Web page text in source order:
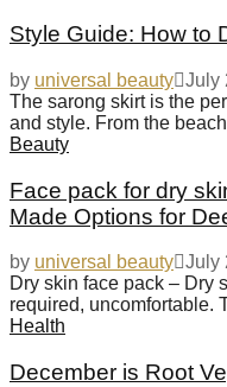
Style Guide: How to
by universal beauty July
The sarong skirt is the
and style. From the
Beauty
Face pack for dry
Made Options for
by universal beauty July
Dry skin face pack – Dry
required, uncomfortable.
Health
December is Root